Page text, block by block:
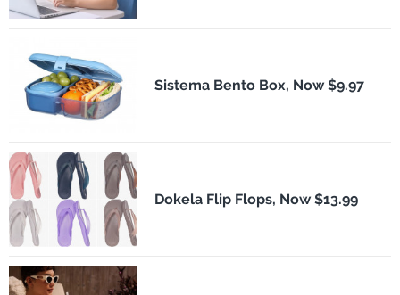
Sistema Bento Box, Now $9.97
Dokela Flip Flops, Now $13.99